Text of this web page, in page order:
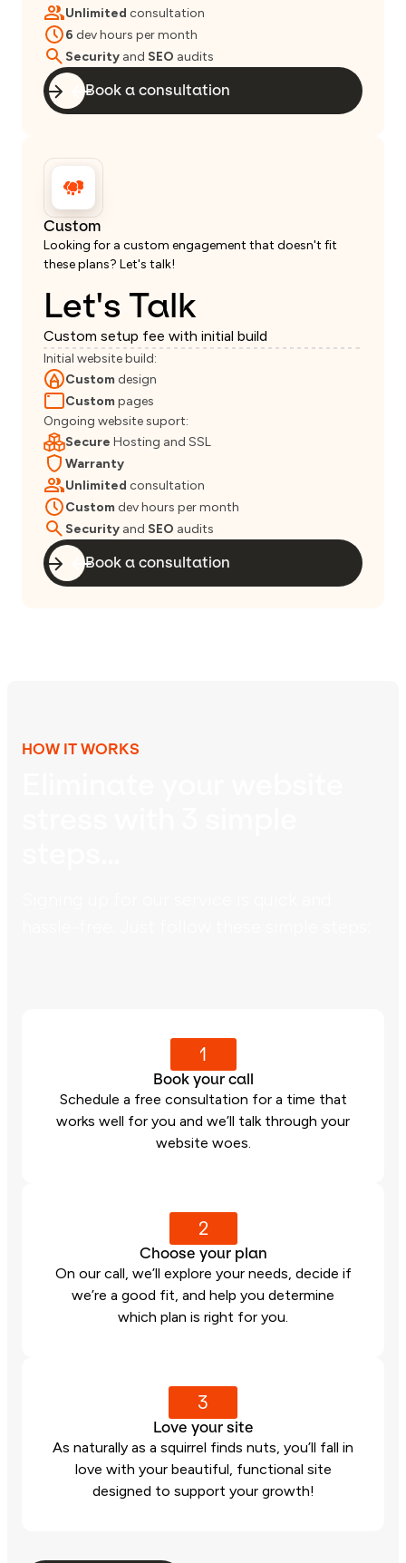
Unlimited consultation
6 dev hours per month
Security and SEO audits
Book a consultation
Custom
Looking for a custom engagement that doesn't fit
these plans? Let's talk!
Let's Talk
Custom setup fee with initial build
Initial website build:
Custom design
Custom pages
Ongoing website suport:
Secure Hosting and SSL
Warranty
Unlimited consultation
Custom dev hours per month
Security and SEO audits
Book a consultation
HOW IT WORKS
1
Book your call
Schedule a free consultation for a time that
works well for you and we’ll talk through your
website woes.
2
Choose your plan
On our call, we’ll explore your needs, decide if
we’re a good fit, and help you determine
which plan is right for you.
3
Love your site
As naturally as a squirrel finds nuts, you’ll fall in
love with your beautiful, functional site
designed to support your growth!